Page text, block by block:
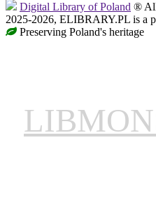
Digital Library of Poland ® All
2025-2026, ELIBRARY.PL is a
Preserving Poland's heritage